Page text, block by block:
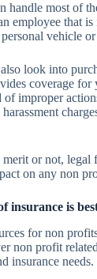
handle most of
employee that
vehicle
look into
coverage for
of improper
or not, legal
on any non
insurance is
for non
non profit
insurance needs.